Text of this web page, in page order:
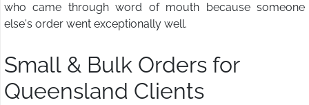
who came through word of mouth because someone
else's order went exceptionally well.
Small & Bulk Orders for
Queensland Clients